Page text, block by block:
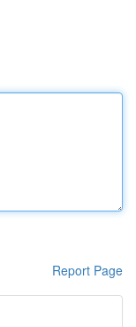
Report Page